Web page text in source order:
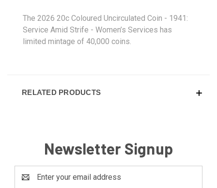
The 2026 20c Coloured Uncirculated Coin - 1941:
Service Amid Strife - Women’s Services has
limited mintage of 40,000 coins.
RELATED PRODUCTS
Newsletter Signup
Address